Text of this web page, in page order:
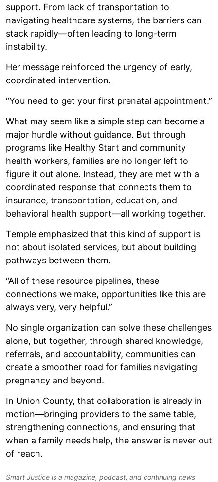
support. From lack of transportation to
navigating healthcare systems, the barriers can
stack rapidly—often leading to long-term
instability.
Her message reinforced the urgency of early,
coordinated intervention.
“You need to get your first prenatal appointment.”
What may seem like a simple step can become a
major hurdle without guidance. But through
programs like Healthy Start and community
health workers, families are no longer left to
figure it out alone. Instead, they are met with a
coordinated response that connects them to
insurance, transportation, education, and
behavioral health support—all working together.
Temple emphasized that this kind of support is
not about isolated services, but about building
pathways between them.
“All of these resource pipelines, these
connections we make, opportunities like this are
always very, very helpful.”
No single organization can solve these challenges
alone, but together, through shared knowledge,
referrals, and accountability, communities can
create a smoother road for families navigating
pregnancy and beyond.
In Union County, that collaboration is already in
motion—bringing providers to the same table,
strengthening connections, and ensuring that
when a family needs help, the answer is never out
of reach.
Smart Justice is a magazine, podcast, and continuing news